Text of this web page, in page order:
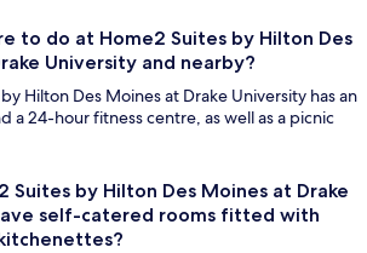
to do at Home2 Suites by Hilton Des
University and nearby?
Hilton Des Moines at Drake University has an
a 24-hour fitness centre, as well as a picnic
Suites by Hilton Des Moines at Drake
self-catered rooms fitted with